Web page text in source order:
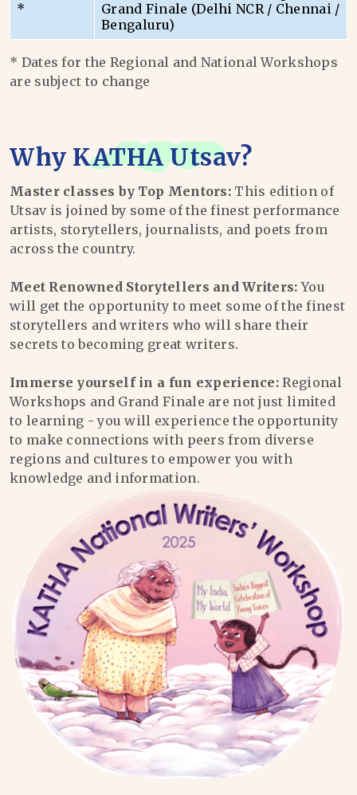
*
Grand Finale (Delhi NCR / Chennai /
Bengaluru)
* Dates for the Regional and National Workshops
are subject to change
Why KATHA Utsav?
Master classes by Top Mentors: This edition of
Utsav is joined by some of the finest performance
artists, storytellers, journalists, and poets from
across the country.
Meet Renowned Storytellers and Writers: You
will get the opportunity to meet some of the finest
storytellers and writers who will share their
secrets to becoming great writers.
Immerse yourself in a fun experience: Regional
Workshops and Grand Finale are not just limited
to learning - you will experience the opportunity
to make connections with peers from diverse
regions and cultures to empower you with
knowledge and information.